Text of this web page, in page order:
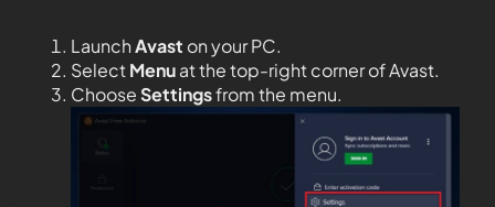
LaunchAvast on your PC.
SelectMenuat the top-right corner of Avast.
ChooseSettingsfrom the menu.